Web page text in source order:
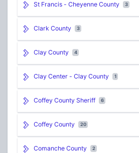
St Francis - Cheyenne County 3
Clark County 3
Clay County 4
Clay Center - Clay County 1
Coffey County Sheriff 6
Coffey County 20
Comanche County 2